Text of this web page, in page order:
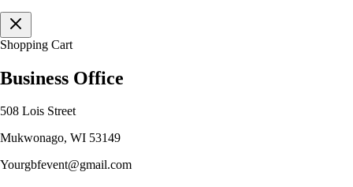
Shopping Cart
Business Office
508 Lois Street
Mukwonago, WI 53149
Yourgbfevent@gmail.com